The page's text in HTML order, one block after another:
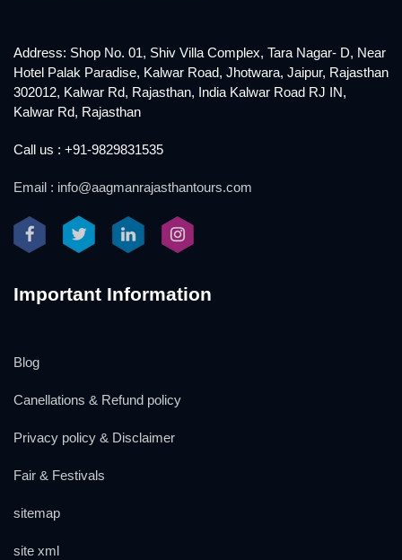
Address: Shop No. 01, Shiv Villa Complex, Tara Nagar- D, Near
Hotel Palak Paradise, Kalwar Road, Jhotwara, Jaipur, Rajasthan
302012, Kalwar Rd, Rajasthan, India Kalwar Road RJ IN,
Kalwar Rd, Rajasthan
Call us : +91-9829831535
Email : info@aagmanrajasthantours.com
Important Information
Blog
Canellations & Refund policy
Privacy policy & Disclaimer
Fair & Festivals
sitemap
site xml